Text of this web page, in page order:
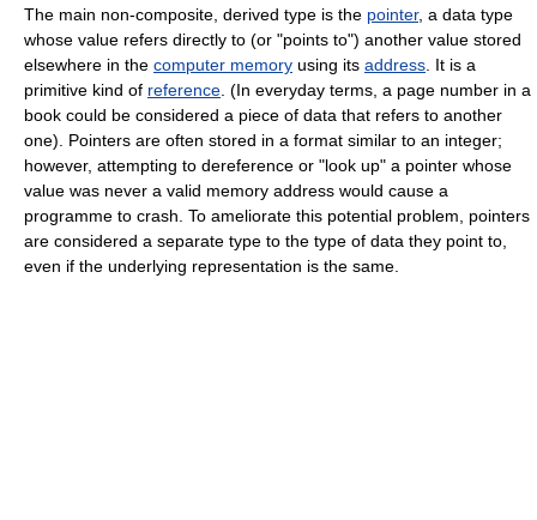
The main non-composite, derived type is the pointer, a data type
whose value refers directly to (or "points to") another value stored
elsewhere in the computer memory using its address . It is a
primitive kind of reference . (In everyday terms, a page number in a
book could be considered a piece of data that refers to another
one). Pointers are often stored in a format similar to an integer;
however, attempting to dereference or "look up" a pointer whose
value was never a valid memory address would cause a
programme to crash. To ameliorate this potential problem, pointers
are considered a separate type to the type of data they point to,
even if the underlying representation is the same.